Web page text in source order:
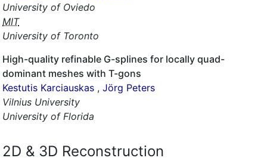
University of Oviedo
MIT
University of Toronto
High-quality refinable G-splines for locally quad-
dominant meshes with T-gons
Kestutis Karciauskas , Jörg Peters
Vilnius University
University of Florida
2D & 3D Reconstruction